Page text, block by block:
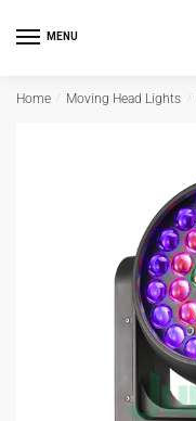
MENU
Home Moving Head Lights